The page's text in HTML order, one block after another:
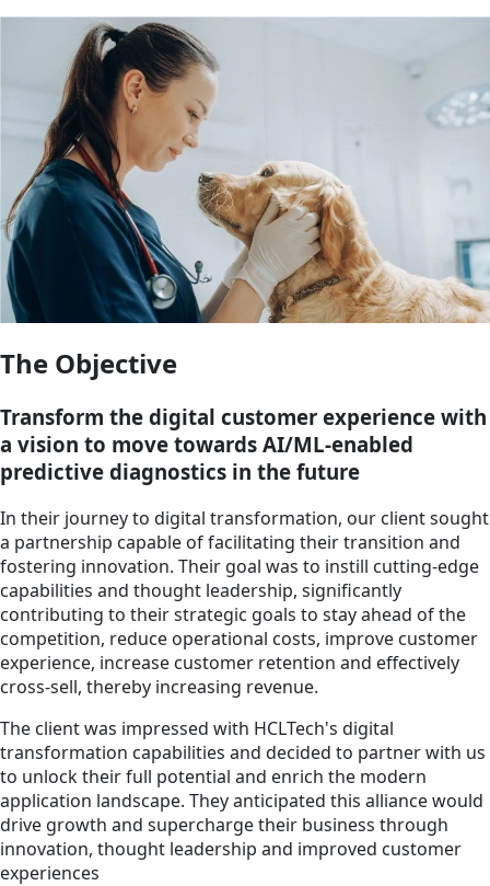
The Objective
Transform the digital customer experience with
a vision to move towards AI/ML-enabled
predictive diagnostics in the future
In their journey to digital transformation, our client sought
a partnership capable of facilitating their transition and
fostering innovation. Their goal was to instill cutting-edge
capabilities and thought leadership, significantly
contributing to their strategic goals to stay ahead of the
competition, reduce operational costs, improve customer
experience, increase customer retention and effectively
cross-sell, thereby increasing revenue.
The client was impressed with HCLTech's digital
transformation capabilities and decided to partner with us
to unlock their full potential and enrich the modern
application landscape. They anticipated this alliance would
drive growth and supercharge their business through
innovation, thought leadership and improved customer
experiences